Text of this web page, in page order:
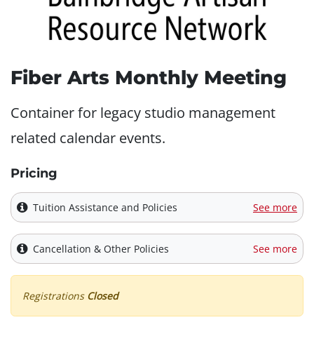
Fiber Arts Monthly Meeting
Container for legacy studio management
related calendar events.
Pricing
Tuition Assistance and Policies See more
Cancellation & Other Policies See more
Registrations Closed